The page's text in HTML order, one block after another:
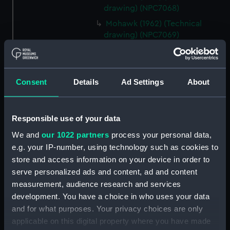
Consent Details Ad Settings About
Responsible use of your data
We and our 1022 partners process your personal data,
e.g. your IP-number, using technology such as cookies to
store and access information on your device in order to
serve personalized ads and content, ad and content
measurement, audience research and services
development. You have a choice in who uses your data
and for what purposes. Your privacy choices are only
applicable on this digital property where you have made
drawing) (NPC7068)
Mohawk (1962) (Technical
drawing) (NPC7069)
Mohawk (1962) (Technical
drawing) (NPC7071)
drawing) (NPC7072)
Mohawk (1962) (Technical
drawing) (NPC7073)
Mohawk (1962), Nubian (1960)
(Technical drawing) (NPC7074)
Caprice (1943) (Technical
drawing) (NPC7075)
Caprice (1943) (Technical
drawing) (NPC7076)